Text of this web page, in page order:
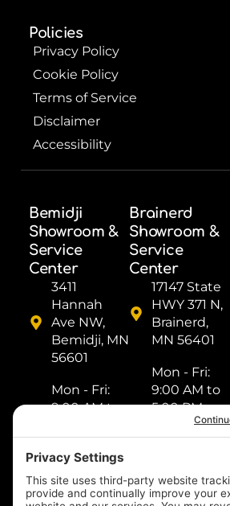
Policies
Privacy Policy
Cookie Policy
Terms of Service
Disclaimer
Accessibility
Bemidji
Showroom &
Service
Center
3411
Hannah
Ave NW,
Bemidji, MN
56601
Mon - Fri: ​
9:00 AM to
Sat: ​9:00
AM to 2:00
PM
Sun: Closed
Brainerd
Showroom &
Service
Center
17147 State
HWY 371 N,
Brainerd,
MN 56401
Mon - Fri: ​
9:00 AM to
5:00 PM
Sat: ​9:00
AM to 2:00
Sun: Closed